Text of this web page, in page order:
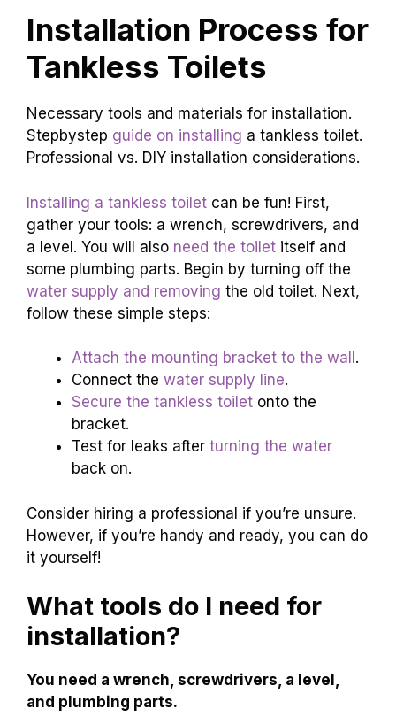
Installation Process for
Tankless Toilets
Necessary tools and materials for installation.
Stepbystep guide on installing a tankless toilet.
Professional vs. DIY installation considerations.
Installing a tankless toilet can be fun! First,
gather your tools: a wrench, screwdrivers, and
a level. You will also need the toilet itself and
some plumbing parts. Begin by turning off the
water supply and removing the old toilet. Next,
follow these simple steps:
Attach the mounting bracket to the wall .
Connect the water supply line.
Secure the tankless toilet onto the
bracket.
Test for leaks after turning the water
back on.
Consider hiring a professional if you’re unsure.
However, if you’re handy and ready, you can do
it yourself!
What tools do I need for
installation?
You need a wrench, screwdrivers, a level,
and plumbing parts.